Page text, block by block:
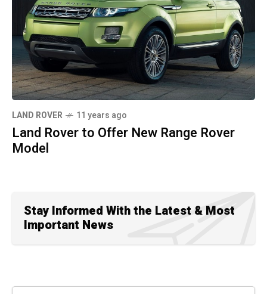
LAND ROVER 11 years ago
Land Rover to Offer New Range Rover
Model
Stay Informed With the Latest & Most
Important News